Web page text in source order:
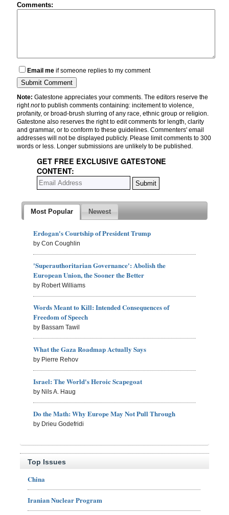
Comments:
Email me if someone replies to my comment
Note: Gatestone appreciates your comments. The editors reserve the
rightnotto publish comments containing: incitement to violence,
profanity, or broad-brush slurring of any race, ethnic group or religion.
Gatestone also reserves the right to edit comments for length, clarity
and grammar, or to conform to these guidelines. Commenters' email
addresses will not be displayed publicly. Please limit comments to 300
words or less. Longer submissions are unlikely to be published.
GET FREE EXCLUSIVE GATESTONE
CONTENT:
Most Popular Newest
Erdogan's Courtship of President Trump
by Con Coughlin
'Superauthoritarian Governance': Abolish the
European Union, the Sooner the Better
by Robert Williams
Words Meant to Kill: Intended Consequences of
Freedom of Speech
by Bassam Tawil
What the Gaza Roadmap Actually Says
by Pierre Rehov
Israel: The World's Heroic Scapegoat
by Nils A. Haug
Do the Math: Why Europe May Not Pull Through
by Drieu Godefridi
Top Issues
China
Iranian Nuclear Program